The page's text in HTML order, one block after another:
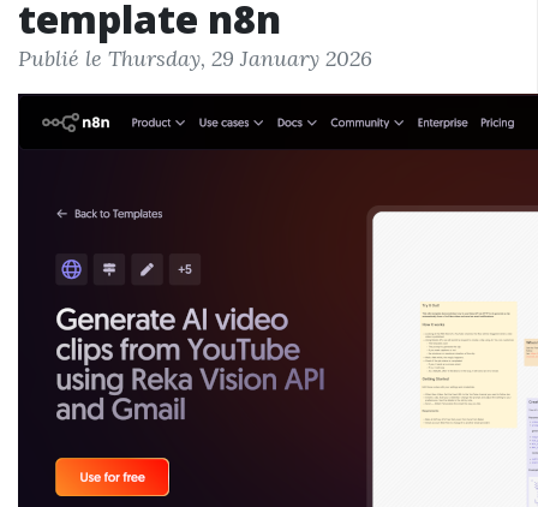
template n8n
Publié le Thursday, 29 January 2026